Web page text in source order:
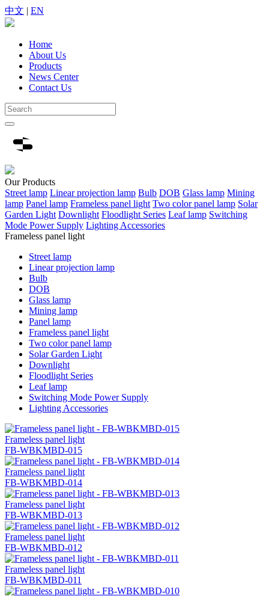
中文 | EN
Home
About Us
Products
News Center
Contact Us
OurProducts
Street lamp Linear projection lamp Bulb DOB Glass lamp Mining
lamp Panel lamp Frameless panel light Two color panel lamp Solar
Garden Light Downlight Floodlight Series Leaf lamp Switching
Mode Power Supply Lighting Accessories
Frameless panel light
Street lamp
Linear projection lamp
Bulb
DOB
Glass lamp
Mining lamp
Panel lamp
Frameless panel light
Two color panel lamp
Solar Garden Light
Downlight
Floodlight Series
Leaf lamp
Switching Mode Power Supply
Lighting Accessories
Frameless panel light
FB-WBKMBD-015
Frameless panel light
FB-WBKMBD-014
Frameless panel light
FB-WBKMBD-013
Frameless panel light
FB-WBKMBD-012
Frameless panel light
FB-WBKMBD-011